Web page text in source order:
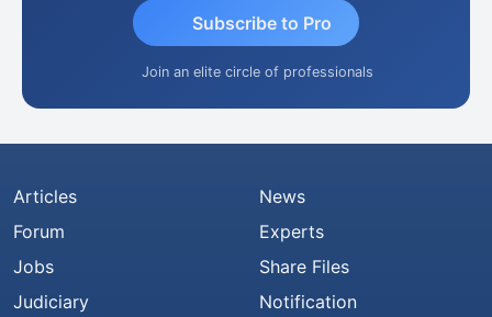
Subscribe to Pro
Join an elite circle of professionals
Articles
Forum
Jobs
Judiciary
News
Experts
Share Files
Notification